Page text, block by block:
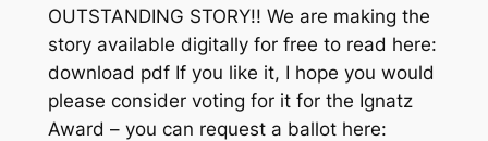
OUTSTANDING STORY!! We are making the
story available digitally for free to read here:
download pdf If you like it, I hope you would
please consider voting for it for the Ignatz
Award – you can request a ballot here: